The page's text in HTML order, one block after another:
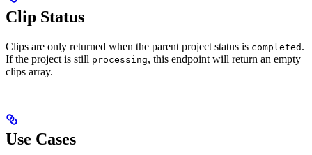
Clip Status
Clips are only returned when the parent project status is completed .
If the project is still processing, this endpoint will return an empty
clips array.
Use Cases